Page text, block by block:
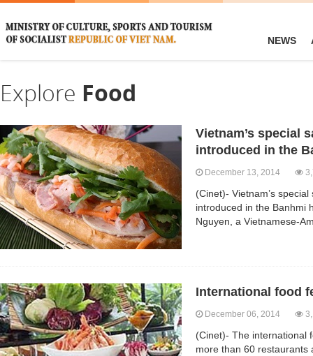
NEWS
Explore Food
Vietnam’s special
introduced in the
December 13, 2014
(Cinet)- Vietnam’s
introduced in the Banhmi
Nguyen, a Vietnamese-
International food
December 06, 2014
(Cinet)- The international
more than 60 restaurants